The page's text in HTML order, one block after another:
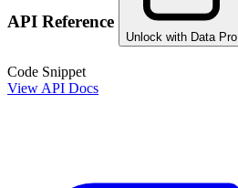
API Reference
Unlock with Data Pro
Code Snippet
View API Docs